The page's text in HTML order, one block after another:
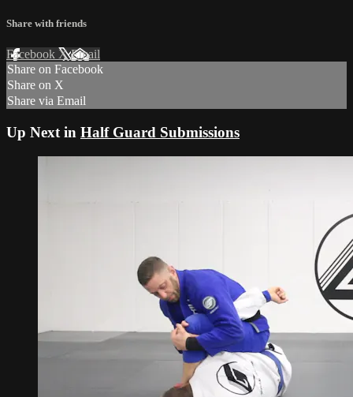
Share with friends
Facebook XEmail
Share on Facebook
Share on X
Share via Email
Up Next in Half Guard Submissions